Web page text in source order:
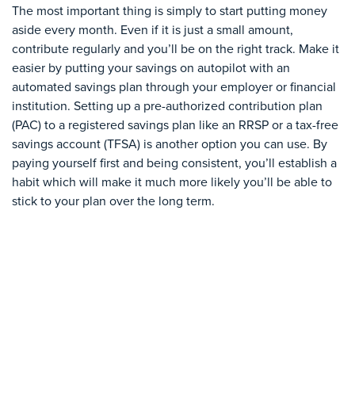
The most important thing is simply to start putting money
aside every month. Even if it is just a small amount,
contribute regularly and you’ll be on the right track. Make it
easier by putting your savings on autopilot with an
automated savings plan through your employer or financial
institution. Setting up a pre-authorized contribution plan
(PAC) to a registered savings plan like an RRSP or a tax-free
savings account (TFSA) is another option you can use. By
paying yourself first and being consistent, you’ll establish a
habit which will make it much more likely you’ll be able to
stick to your plan over the long term.